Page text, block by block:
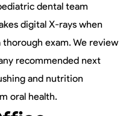
dental team
digital X-rays when
exam. We review
recommended next
and nutrition
oral health.